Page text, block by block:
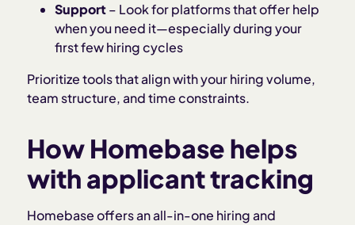
Support– Look for platforms that offer help
when you need it—especially during your
first few hiring cycles
Prioritize tools that align with your hiring volume,
team structure, and time constraints.
How Homebase helps
with applicant tracking
Homebase offers an all-in-one hiring and